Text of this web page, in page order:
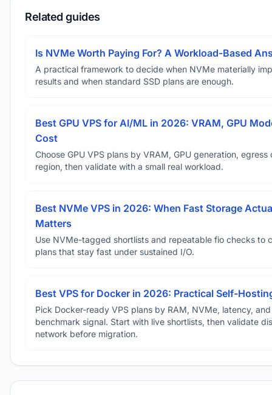
Related guides
Is NVMe Worth Paying For? A Workload-Based
A practical framework to decide when NVMe materially
results and when standard SSD plans are enough.
Best GPU VPS for AI/ML in 2026: VRAM, GPU
Cost
Choose GPU VPS plans by VRAM, GPU generation, egress
region, then validate with a small real workload.
Best NVMe VPS in 2026: When Fast Storage
Matters
Use NVMe-tagged shortlists and repeatable fio checks to
plans that stay fast under sustained I/O.
Best VPS for Docker in 2026: Practical Self-
Pick Docker-ready VPS plans by RAM, NVMe, latency, and
benchmark signal. Start with live shortlists, then validate
network before migration.